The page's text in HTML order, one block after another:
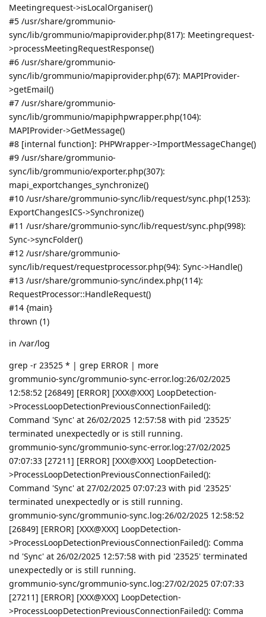
Meetingrequest->isLocalOrganiser()
#5 /usr/share/grommunio-
sync/lib/grommunio/mapiprovider.php(817): Meetingrequest-
>processMeetingRequestResponse()
#6 /usr/share/grommunio-
sync/lib/grommunio/mapiprovider.php(67): MAPIProvider-
>getEmail()
#7 /usr/share/grommunio-
sync/lib/grommunio/mapiphpwrapper.php(104):
MAPIProvider->GetMessage()
#8 [internal function]: PHPWrapper->ImportMessageChange()
#9 /usr/share/grommunio-
sync/lib/grommunio/exporter.php(307):
mapi_exportchanges_synchronize()
#10 /usr/share/grommunio-sync/lib/request/sync.php(1253):
ExportChangesICS->Synchronize()
#11 /usr/share/grommunio-sync/lib/request/sync.php(998):
Sync->syncFolder()
#12 /usr/share/grommunio-
sync/lib/request/requestprocessor.php(94): Sync->Handle()
#13 /usr/share/grommunio-sync/index.php(114):
RequestProcessor::HandleRequest()
#14 {main}
thrown (1)
in /var/log
grep -r 23525 * | grep ERROR | more
grommunio-sync/grommunio-sync-error.log:26/02/2025
12:58:52 [26849] [ERROR] [XXX@XXX] LoopDetection-
>ProcessLoopDetectionPreviousConnectionFailed():
Command 'Sync' at 26/02/2025 12:57:58 with pid '23525'
terminated unexpectedly or is still running.
grommunio-sync/grommunio-sync-error.log:27/02/2025
07:07:33 [27211] [ERROR] [XXX@XXX] LoopDetection-
>ProcessLoopDetectionPreviousConnectionFailed():
Command 'Sync' at 27/02/2025 07:07:23 with pid '23525'
terminated unexpectedly or is still running.
grommunio-sync/grommunio-sync.log:26/02/2025 12:58:52
[26849] [ERROR] [XXX@XXX] LoopDetection-
>ProcessLoopDetectionPreviousConnectionFailed(): Comma
nd 'Sync' at 26/02/2025 12:57:58 with pid '23525' terminated
unexpectedly or is still running.
grommunio-sync/grommunio-sync.log:27/02/2025 07:07:33
[27211] [ERROR] [XXX@XXX] LoopDetection-
>ProcessLoopDetectionPreviousConnectionFailed(): Comma